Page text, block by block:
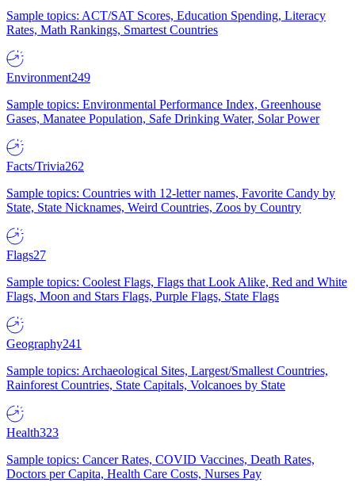
Sample topics: ACT/SAT Scores, Education Spending, Literacy
Rates, Math Rankings, Smartest Countries
Environment249
Sample topics: Environmental Performance Index, Greenhouse
Gases, Manatee Population, Safe Drinking Water, Solar Power
Facts/Trivia262
Sample topics: Countries with 12-letter names, Favorite Candy by
State, State Nicknames, Weird Countries, Zoos by Country
Flags27
Sample topics: Coolest Flags, Flags that Look Alike, Red and White
Flags, Moon and Stars Flags, Purple Flags, State Flags
Geography241
Sample topics: Archaeological Sites, Largest/Smallest Countries,
Rainforest Countries, State Capitals, Volcanoes by State
Health323
Sample topics: Cancer Rates, COVID Vaccines, Death Rates,
Doctors per Capita, Health Care Costs, Nurses Pay